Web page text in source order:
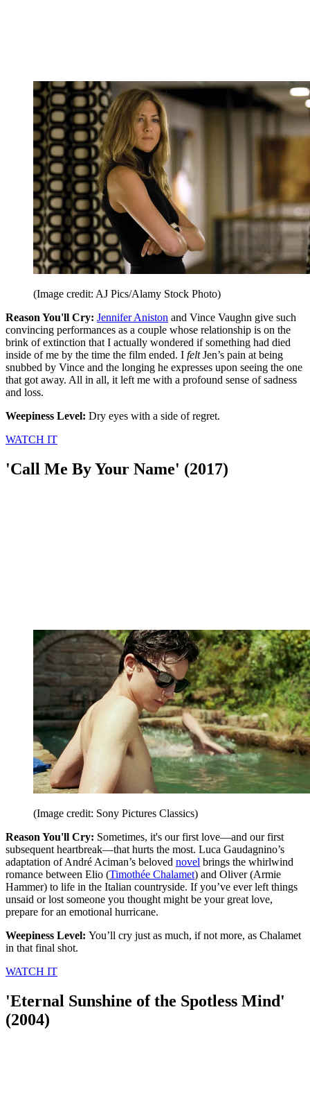
(Image credit: AJ Pics/Alamy Stock Photo)
Reason You'll Cry: Jennifer Aniston and Vince Vaughn give such
convincing performances as a couple whose relationship is on the
brink of extinction that I actually wondered if something had died
inside of me by the time the film ended. I feltJen’s pain at being
snubbed by Vince and the longing he expresses upon seeing the one
that got away. All in all, it left me with a profound sense of sadness
and loss.
Weepiness Level: Dry eyes with a side of regret.
WATCH IT
'Call Me By Your Name' (2017)
(Image credit: Sony Pictures Classics)
Reason You'll Cry: Sometimes, it's our first love—and our first
subsequent heartbreak—that hurts the most. Luca Gaudagnino’s
adaptation of André Aciman’s beloved novel brings the whirlwind
romance between Elio (Timothée Chalamet) and Oliver (Armie
Hammer) to life in the Italian countryside. If you’ve ever left things
unsaid or lost someone you thought might be your great love,
prepare for an emotional hurricane.
Weepiness Level: You’ll cry just as much, if not more, as Chalamet
in that final shot.
WATCH IT
'Eternal Sunshine of the Spotless Mind'
(2004)